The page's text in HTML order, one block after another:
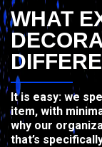
WHAT
It is easy: we
item, with
why our
that’s